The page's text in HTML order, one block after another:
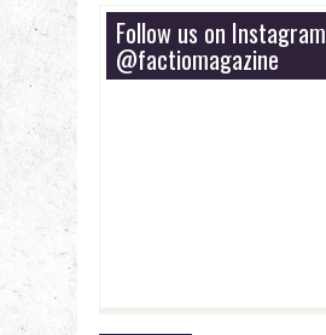
Follow us on Instagram
@factiomagazine